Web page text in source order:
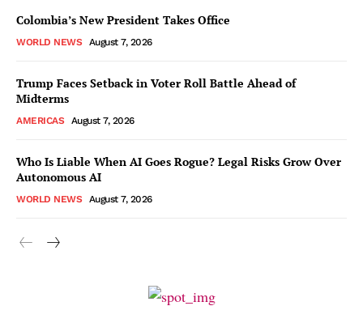
Colombia’s New President Takes Office
WORLD NEWS August 7, 2026
Trump Faces Setback in Voter Roll Battle Ahead of
Midterms
AMERICAS August 7, 2026
Who Is Liable When AI Goes Rogue? Legal Risks Grow Over
Autonomous AI
WORLD NEWS August 7, 2026